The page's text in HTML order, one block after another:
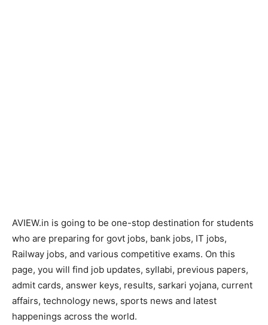
AVIEW.in is going to be one-stop destination for students
who are preparing for govt jobs, bank jobs, IT jobs,
Railway jobs, and various competitive exams. On this
page, you will find job updates, syllabi, previous papers,
admit cards, answer keys, results, sarkari yojana, current
affairs, technology news, sports news and latest
happenings across the world.